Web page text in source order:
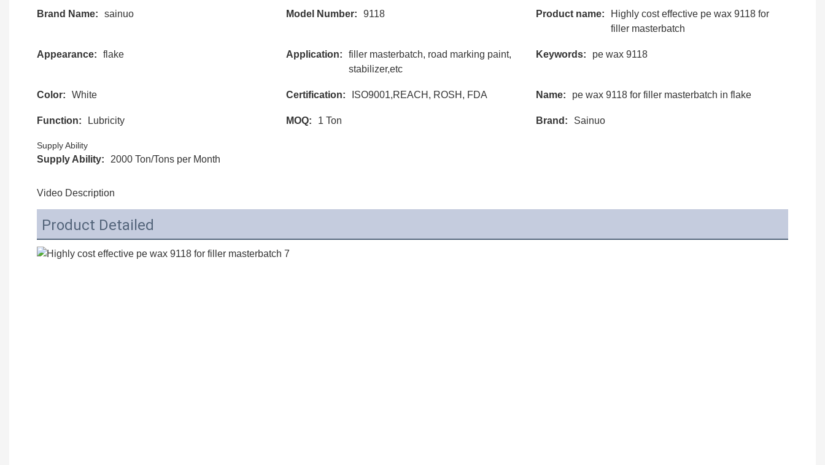
Brand Name: sainuo Model Number: 9118 Product name:
Highly cost effective pe wax 9118 for
filler masterbatch
Appearance: flake Application:
filler masterbatch, road marking paint,
stabilizer,etc
Keywords: pe wax 9118
Color: White Certification: ISO9001,REACH, ROSH, FDA Name: pe wax 9118 for filler masterbatch in flake
Function: Lubricity MOQ: 1 Ton Brand: Sainuo
Supply Ability
Supply Ability: 2000 Ton/Tons per Month
Video Description
Product Detailed